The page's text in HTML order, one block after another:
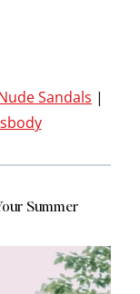
Sandals |
Summer